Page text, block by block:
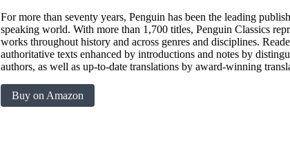
For more than seventy years, Penguin has been the leading
speaking world. With more than 1,700 titles, Penguin Classics
works throughout history and across genres and disciplines.
authoritative texts enhanced by introductions and notes by
authors, as well as up-to-date translations by award-winning
Buy on Amazon